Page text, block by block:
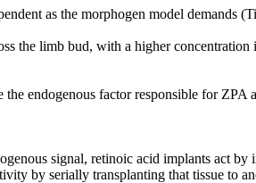
as the morphogen model demands
the limb bud, with a higher
endogenous factor responsible for
signal, retinoic acid implants act
by serially transplanting that tissue to